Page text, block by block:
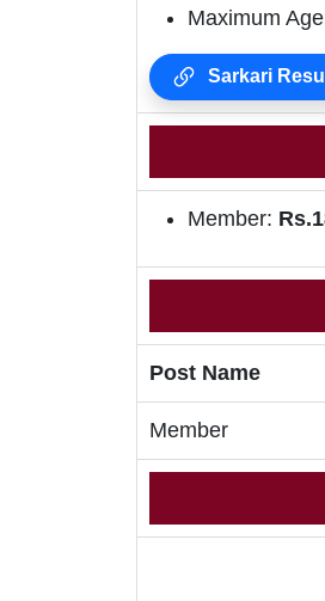
Maximum
Sarkari
Member:
Post Name
Member